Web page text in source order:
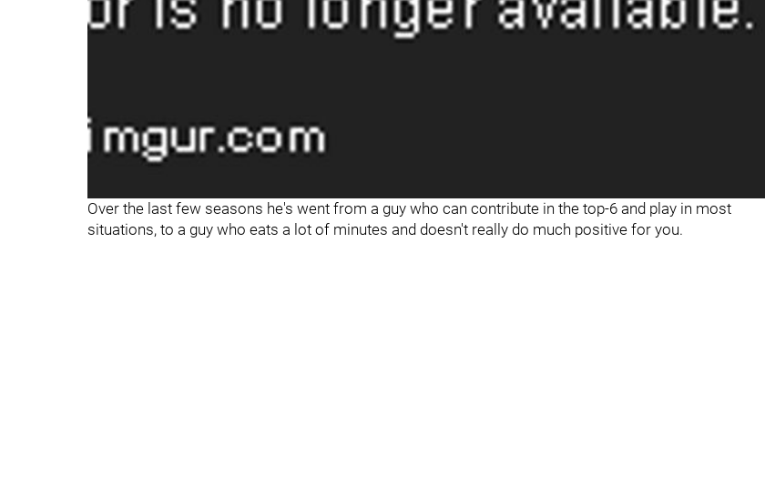
Over the last few seasons he's went from a guy who can contribute in the top-6 and play in most
situations, to a guy who eats a lot of minutes and doesn't really do much positive for you.